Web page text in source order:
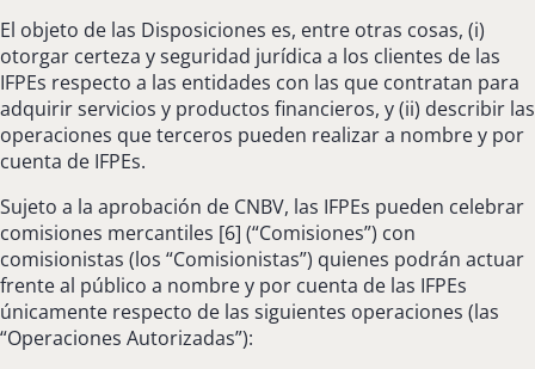
El objeto de las Disposiciones es, entre otras cosas, (i)
otorgar certeza y seguridad jurídica a los clientes de las
IFPEs respecto a las entidades con las que contratan para
adquirir servicios y productos financieros, y (ii) describir las
operaciones que terceros pueden realizar a nombre y por
cuenta de IFPEs.
Sujeto a la aprobación de CNBV, las IFPEs pueden celebrar
comisiones mercantiles [6] (“Comisiones”) con
comisionistas (los “Comisionistas”) quienes podrán actuar
frente al público a nombre y por cuenta de las IFPEs
únicamente respecto de las siguientes operaciones (las
“Operaciones Autorizadas”):